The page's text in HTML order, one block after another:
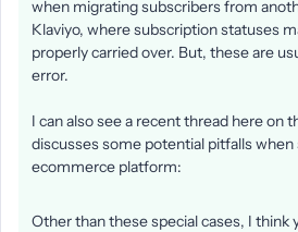
when migrating subscribers from
Klaviyo, where subscription statuses
properly carried over. But, these are
error.
I can also see a recent thread here on
discusses some potential pitfalls when
ecommerce platform:
Other than these special cases, I think